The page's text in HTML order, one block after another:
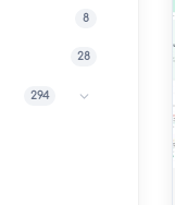
8
28
294